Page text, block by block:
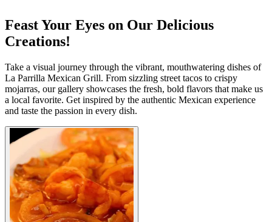
Feast Your Eyes on Our Delicious
Creations!
Take a visual journey through the vibrant, mouthwatering dishes of
La Parrilla Mexican Grill. From sizzling street tacos to crispy
mojarras, our gallery showcases the fresh, bold flavors that make us
a local favorite. Get inspired by the authentic Mexican experience
and taste the passion in every dish.